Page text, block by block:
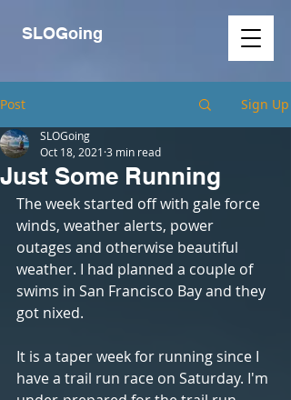
SLOGoing
Post Sign Up
Just Some Running
SLOGoing
Oct 18, 2021 3 min read
The week started off with gale force
winds, weather alerts, power
outages and otherwise beautiful
weather. I had planned a couple of
swims in San Francisco Bay and they
got nixed.
It is a taper week for running since I
have a trail run race on Saturday. I'm